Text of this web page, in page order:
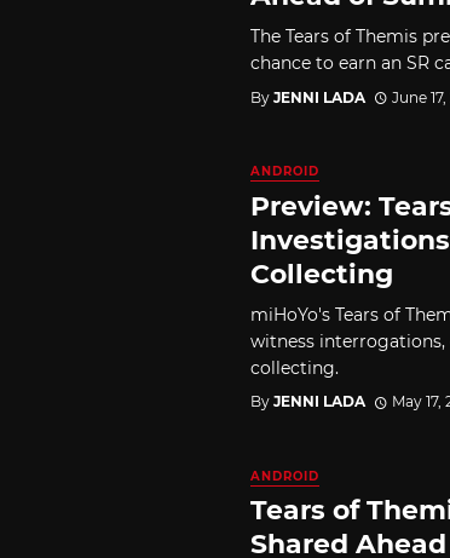
The Tears of Themis
chance to earn an SR
By JENNI LADA June 17,
ANDROID
Preview:
Collecting
miHoYo's Tears of
witness interrogations,
collecting.
By JENNI LADA May 17,
ANDROID
Tears of
Shared